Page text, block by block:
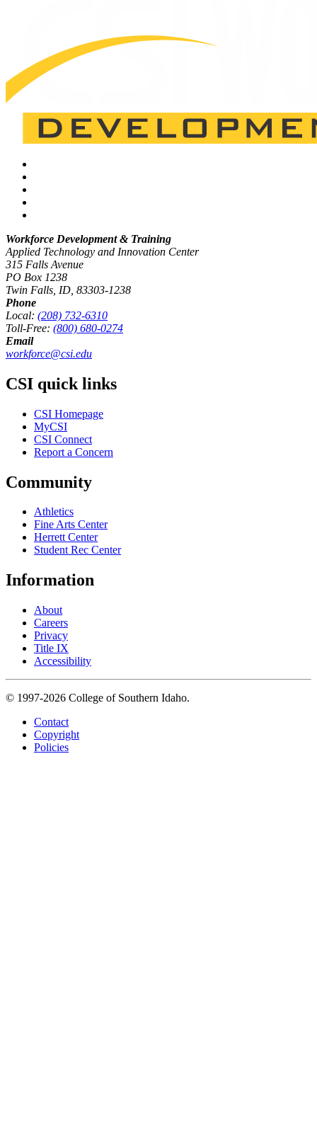
Workforce Development & Training
Applied Technology and Innovation Center
315 Falls Avenue
PO Box 1238
Twin Falls, ID, 83303-1238
Phone
Local: (208) 732-6310
Toll-Free: (800) 680-0274
Email
workforce@csi.edu
CSI quick links
CSI Homepage
MyCSI
CSI Connect
Report a Concern
Community
Athletics
Fine Arts Center
Herrett Center
Student Rec Center
Information
About
Careers
Privacy
Title IX
Accessibility
© 1997-2026 College of Southern Idaho.
Contact
Copyright
Policies